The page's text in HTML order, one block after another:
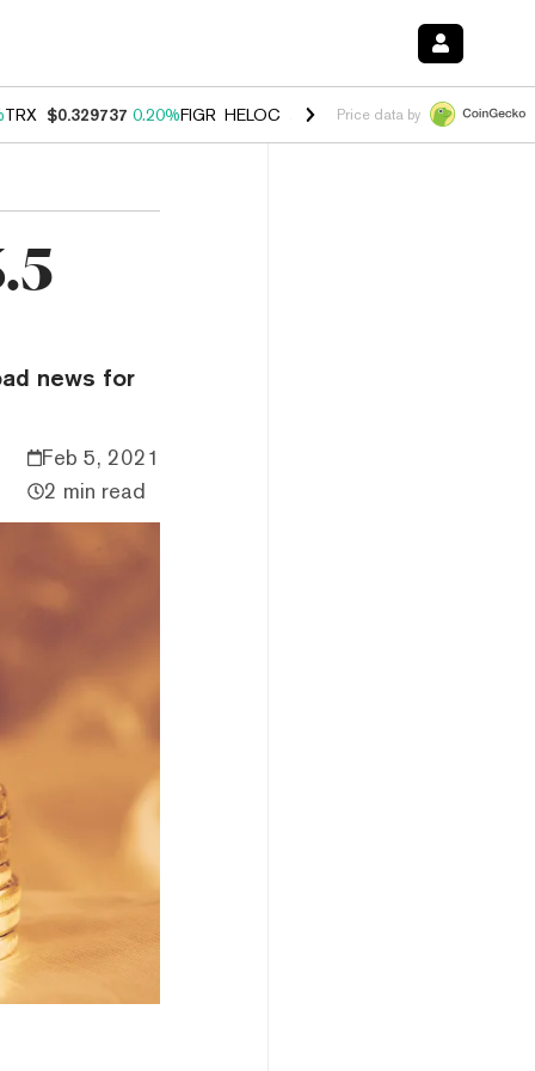
TRX $0.329737 0.20%FIGR_HELOC $1.001 -2.70%HYPE $54.27 -
Price data by
news for
Feb 5, 2021
2 min read